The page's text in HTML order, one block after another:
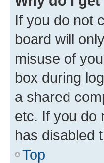
If you do not
board will
misuse of
box during
a shared
etc. If you do
has disabled
Top